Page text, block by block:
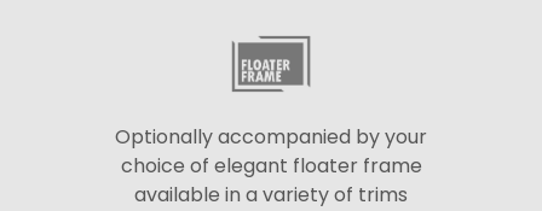
Optionally accompanied by your
choice of elegant floater frame
available in a variety of trims